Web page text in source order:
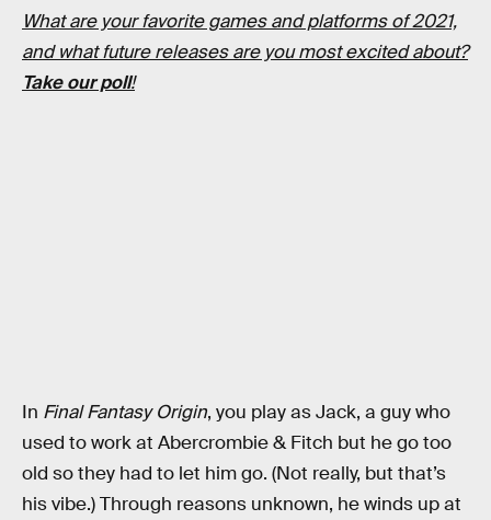
What are your favorite games and platforms of 2021,
and what future releases are you most excited about?
Take our poll!
In Final Fantasy Origin, you play as Jack, a guy who
used to work at Abercrombie & Fitch but he go too
old so they had to let him go. (Not really, but that’s
his vibe.) Through reasons unknown, he winds up at